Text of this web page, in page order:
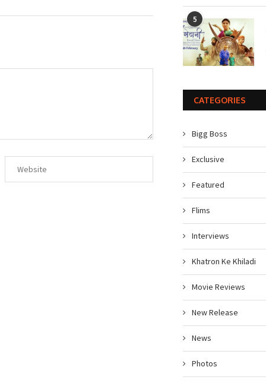
5
CATEGORIES
Bigg Boss
Exclusive
Featured
Flims
Interviews
Khatron Ke Khiladi
Movie Reviews
New Release
News
Photos